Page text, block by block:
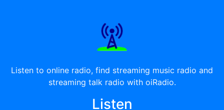
Listen to online radio, find streaming music radio and
streaming talk radio with oiRadio.
Listen